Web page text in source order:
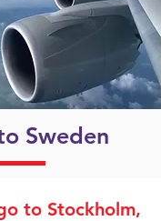
Sweden
to Stockholm,